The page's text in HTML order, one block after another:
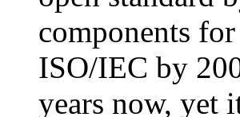
components
ISO/IEC by
years now, yet